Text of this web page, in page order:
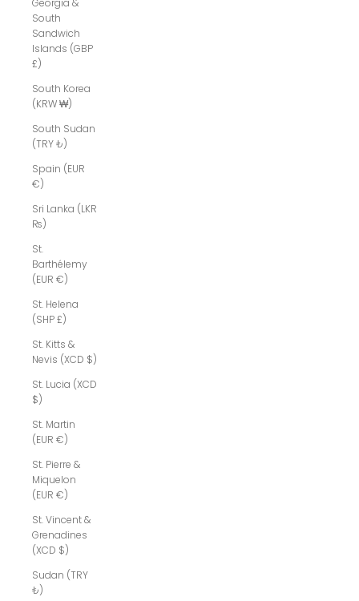
Georgia &
South
Sandwich
Islands (GBP
£)
South Korea
(KRW ₩)
South Sudan
(TRY ₺)
Spain (EUR
€)
Sri Lanka (LKR
₨)
St.
Barthélemy
(EUR €)
St. Helena
(SHP £)
St. Kitts &
Nevis (XCD $)
St. Lucia (XCD
$)
St. Martin
(EUR €)
St. Pierre &
Miquelon
(EUR €)
St. Vincent &
Grenadines
(XCD $)
Sudan (TRY
₺)